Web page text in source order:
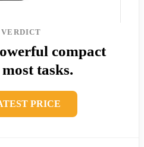
VERDICT
compact
tasks.
PRICE